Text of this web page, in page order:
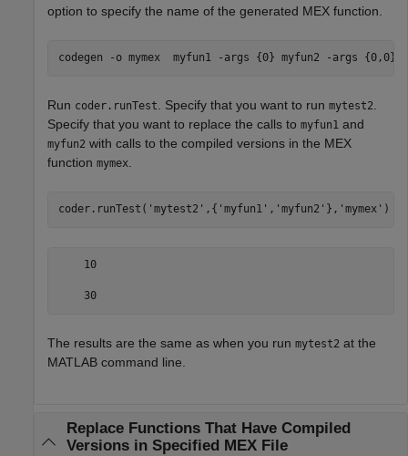
option to specify the name of the generated MEX function.
codegen -o mymex myfun1 -args {0} myfun2 -args {0,0}
Run coder.runTest . Specify that you want to run mytest2
Specify that you want to replace the calls to myfun1 and
myfun2 with calls to the compiled versions in the MEX
function mymex
coder.runTest( 'mytest2' ,{ 'myfun1' , 'myfun2' }, 'mymex' )
    10
    30
The results are the same as when you run mytest2 at the
MATLAB command line.
Replace Functions That Have Compiled
Versions in Specified MEX File